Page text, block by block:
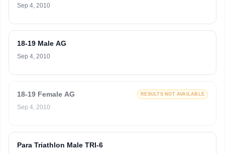
Sep 4, 2010
18-19 Male AG
Sep 4, 2010
18-19 Female AG RESULTS NOT AVAILABLE
Sep 4, 2010
Para Triathlon Male TRI-6